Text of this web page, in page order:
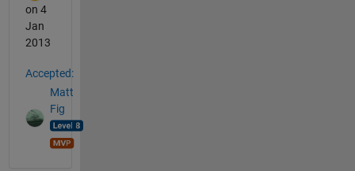
on 4
Jan
2013
Accepted:
Matt
Fig